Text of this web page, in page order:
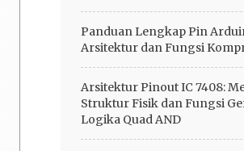
Panduan Lengkap Pin
Arsitektur dan Fungsi
Arsitektur Pinout IC 7408:
Struktur Fisik dan Fungsi
Logika Quad AND